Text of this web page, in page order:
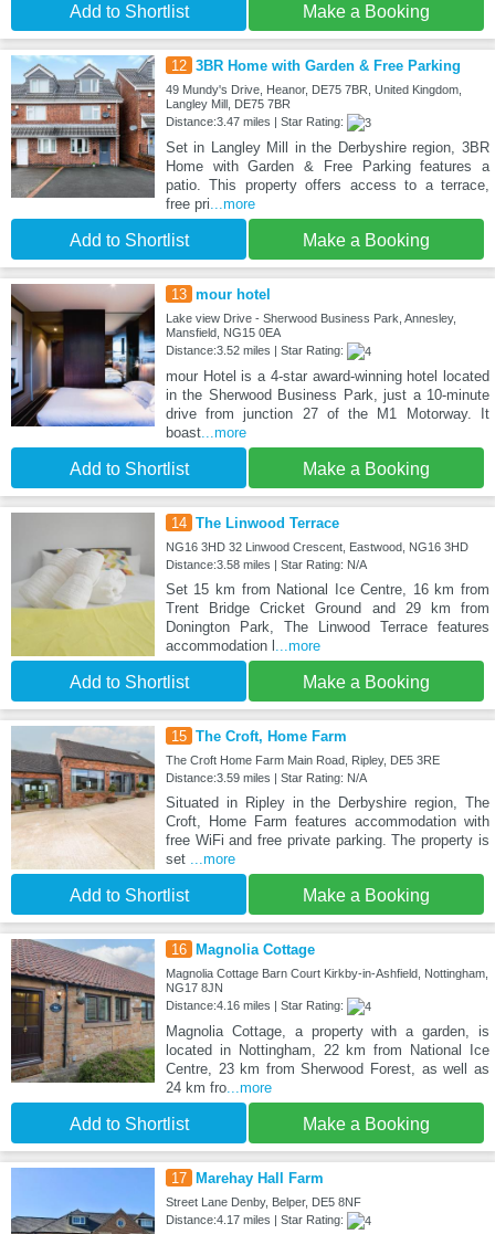
Add to Shortlist Make a Booking
12 3BR Home with Garden & Free Parking
49 Mundy's Drive, Heanor, DE75 7BR, United Kingdom,
Langley Mill, DE75 7BR
Distance:3.47 miles | Star Rating:
Set in Langley Mill in the Derbyshire region, 3BR
Home with Garden & Free Parking features a
patio. This property offers access to a terrace,
free pri ...more
Add to Shortlist Make a Booking
13 mour hotel
Lake view Drive - Sherwood Business Park, Annesley,
Mansfield, NG15 0EA
Distance:3.52 miles | Star Rating:
mour Hotel is a 4-star award-winning hotel located
in the Sherwood Business Park, just a 10-minute
drive from junction 27 of the M1 Motorway. It
boast...more
Add to Shortlist Make a Booking
14 The Linwood Terrace
NG16 3HD 32 Linwood Crescent, Eastwood, NG16 3HD
Distance:3.58 miles | Star Rating: N/A
Set 15 km from National Ice Centre, 16 km from
Trent Bridge Cricket Ground and 29 km from
Donington Park, The Linwood Terrace features
accommodation l ...more
Add to Shortlist Make a Booking
15 The Croft, Home Farm
The Croft Home Farm Main Road, Ripley, DE5 3RE
Distance:3.59 miles | Star Rating: N/A
Situated in Ripley in the Derbyshire region, The
Croft, Home Farm features accommodation with
free WiFi and free private parking. The property is
set
...more
Add to Shortlist Make a Booking
16 Magnolia Cottage
Magnolia Cottage Barn Court Kirkby-in-Ashfield, Nottingham,
NG17 8JN
Distance:4.16 miles | Star Rating:
Magnolia Cottage, a property with a garden, is
located in Nottingham, 22 km from National Ice
Centre, 23 km from Sherwood Forest, as well as
24 km fro...more
Add to Shortlist Make a Booking
17 Marehay Hall Farm
Street Lane Denby, Belper, DE5 8NF
Distance:4.17 miles | Star Rating: